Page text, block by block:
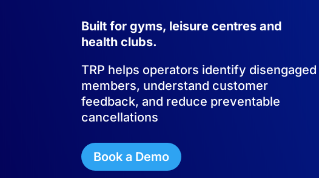
Built for gyms, leisure centres and
health clubs.
TRP helps operators identify disengaged
members, understand customer
feedback, and reduce preventable
cancellations
Book a Demo